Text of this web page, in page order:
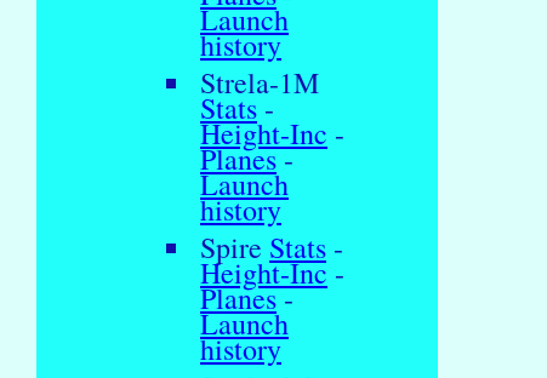
Launch
history
Strela-1M
Stats -
Height-Inc -
Planes-
Launch
history
Spire Stats -
Height-Inc -
Planes-
Launch
history